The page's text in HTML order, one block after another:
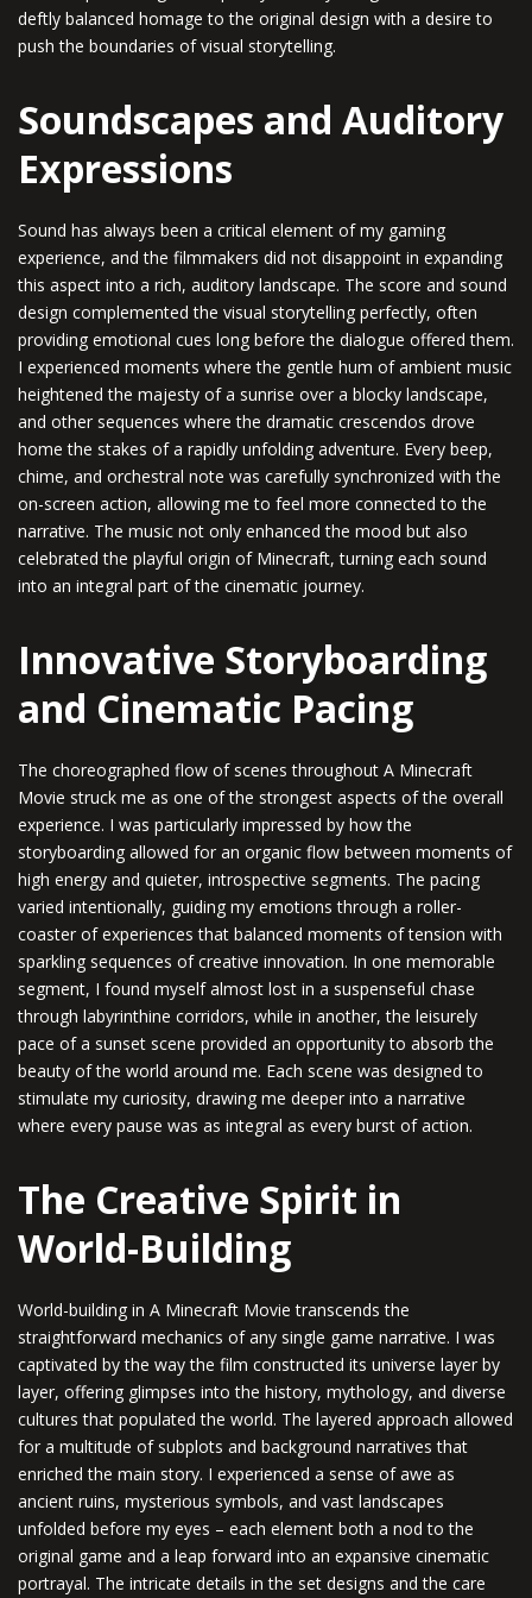
deftly balanced homage to the original design with a desire to
push the boundaries of visual storytelling.
Soundscapes and Auditory
Expressions
Sound has always been a critical element of my gaming
experience, and the filmmakers did not disappoint in expanding
this aspect into a rich, auditory landscape. The score and sound
design complemented the visual storytelling perfectly, often
providing emotional cues long before the dialogue offered them.
I experienced moments where the gentle hum of ambient music
heightened the majesty of a sunrise over a blocky landscape,
and other sequences where the dramatic crescendos drove
home the stakes of a rapidly unfolding adventure. Every beep,
chime, and orchestral note was carefully synchronized with the
on-screen action, allowing me to feel more connected to the
narrative. The music not only enhanced the mood but also
celebrated the playful origin of Minecraft, turning each sound
into an integral part of the cinematic journey.
Innovative Storyboarding
and Cinematic Pacing
The choreographed flow of scenes throughout A Minecraft
Movie struck me as one of the strongest aspects of the overall
experience. I was particularly impressed by how the
storyboarding allowed for an organic flow between moments of
high energy and quieter, introspective segments. The pacing
varied intentionally, guiding my emotions through a roller-
coaster of experiences that balanced moments of tension with
sparkling sequences of creative innovation. In one memorable
segment, I found myself almost lost in a suspenseful chase
through labyrinthine corridors, while in another, the leisurely
pace of a sunset scene provided an opportunity to absorb the
beauty of the world around me. Each scene was designed to
stimulate my curiosity, drawing me deeper into a narrative
where every pause was as integral as every burst of action.
The Creative Spirit in
World-Building
World-building in A Minecraft Movie transcends the
straightforward mechanics of any single game narrative. I was
captivated by the way the film constructed its universe layer by
layer, offering glimpses into the history, mythology, and diverse
cultures that populated the world. The layered approach allowed
for a multitude of subplots and background narratives that
enriched the main story. I experienced a sense of awe as
ancient ruins, mysterious symbols, and vast landscapes
unfolded before my eyes – each element both a nod to the
original game and a leap forward into an expansive cinematic
portrayal. The intricate details in the set designs and the care